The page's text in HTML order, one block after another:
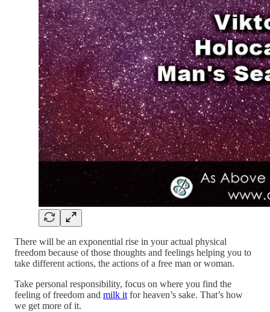
There will be an exponential rise in your actual physical
freedom because of those thoughts and feelings helping you to
take different actions, the actions of a free man or woman.
Take personal responsibility, focus on where you find the
feeling of freedom and milk it for heaven’s sake. That’s how
we get more of it.